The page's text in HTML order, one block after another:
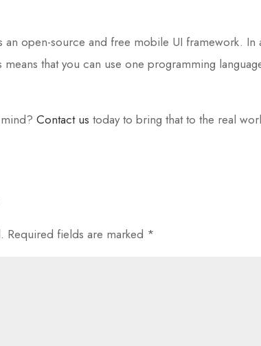
an open-source and free mobile UI framework.
that you can use one programming
Contact us today to bring that to the real
Required fields are marked *